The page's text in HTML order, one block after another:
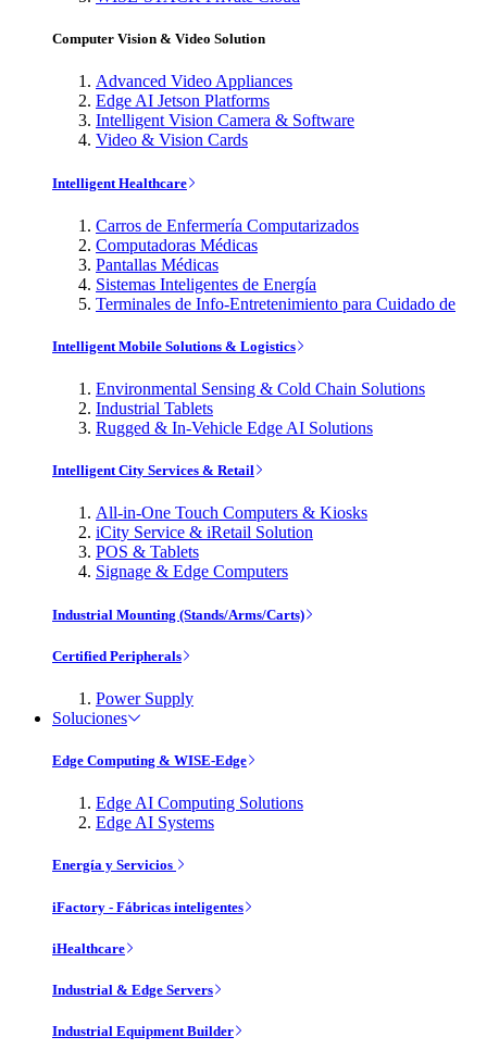
Computer Vision & Video Solution
Advanced Video Appliances
Edge AI Jetson Platforms
Intelligent Vision Camera & Software
Video & Vision Cards
Intelligent Healthcare
Carros de Enfermería Computarizados
Computadoras Médicas
Pantallas Médicas
Sistemas Inteligentes de Energía
Terminales de Info-Entretenimiento para Cuidado de
Intelligent Mobile Solutions & Logistics
Environmental Sensing & Cold Chain Solutions
Industrial Tablets
Rugged & In-Vehicle Edge AI Solutions
Intelligent City Services & Retail
All-in-One Touch Computers & Kiosks
iCity Service & iRetail Solution
POS & Tablets
Signage & Edge Computers
Industrial Mounting (Stands/Arms/Carts)
Certified Peripherals
Power Supply
Soluciones
Edge Computing & WISE-Edge
Edge AI Computing Solutions
Edge AI Systems
Energía y Servicios
iFactory - Fábricas inteligentes
iHealthcare
Industrial & Edge Servers
Industrial Equipment Builder